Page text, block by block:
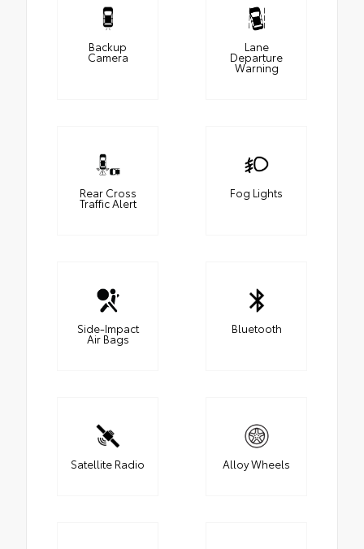
Backup
Camera
Lane
Departure
Warning
Rear Cross
Traffic Alert
Fog Lights
Side-Impact
Air Bags
Bluetooth
Satellite Radio Alloy Wheels